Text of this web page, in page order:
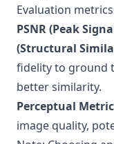
Evaluation
PSNR (Peak
(Structural
fidelity to ground
better similarity.
Perceptual
image quality,